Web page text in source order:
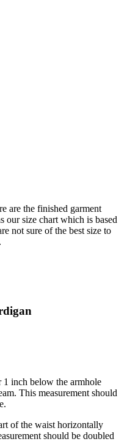
are the finished garment
our size chart which is based
not sure of the best size to
1 inch below the armhole
This measurement should
of the waist horizontally
should be doubled